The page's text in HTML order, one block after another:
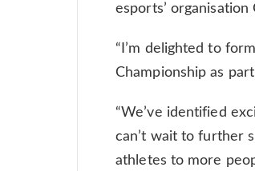
esports’ organisation
“I’m delighted to
Championship as
“We’ve identified
can’t wait to further
athletes to more